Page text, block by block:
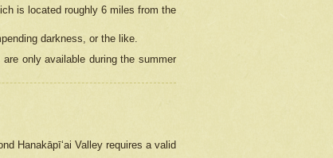
is located roughly 6 miles from the
darkness, or the like.
only available during the summer
Hanakāpīʻai Valley requires a valid